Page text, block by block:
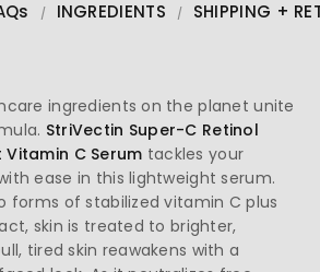
INGREDIENTS SHIPPING +
ingredients on the planet unite
StriVectin Super-C Retinol
C Serum tackles your
ease in this lightweight serum.
forms of stabilized vitamin C plus
skin is treated to brighter,
tired skin reawakens with a